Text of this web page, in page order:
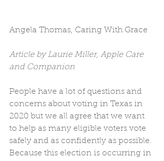
Angela Thomas, Caring With Grace
Article by Laurie Miller, Apple Care
and Companion
People have a lot of questions and
concerns about voting in Texas in
2020 but we all agree that we want
to help as many eligible voters vote
safely and as confidently as possible.
Because this election is occurring in